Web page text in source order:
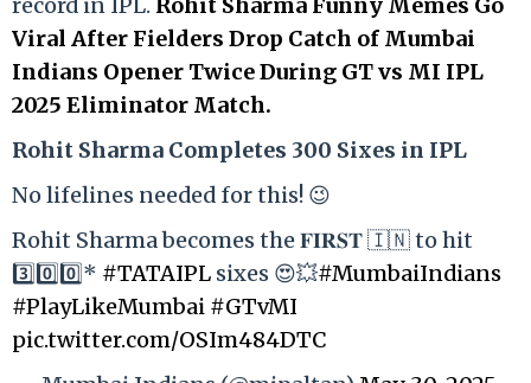
Viral After Fielders Drop Catch of Mumbai
Indians Opener Twice During GT vs MI IPL
2025 Eliminator Match.
Rohit Sharma Completes 300 Sixes in IPL
No lifelines needed for this! 😉
Rohit Sharma becomes the 𝐅𝐈𝐑𝐒𝐓 🇮🇳 to hit
3️⃣0️⃣0️⃣* #TATAIPL sixes 😍💥#MumbaiIndians
#PlayLikeMumbai #GTvMI
pic.twitter.com/OSIm484DTC